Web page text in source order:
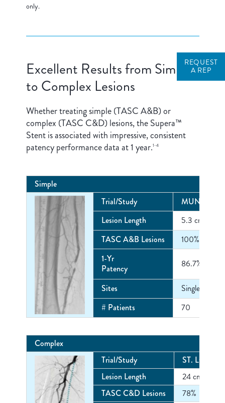
only.
Excellent Results from Simple
to Complex Lesions
Whether treating simple (TASC A&B) or
complex (TASC C&D) lesions, the Supera™
Stent is associated with impressive, consistent
patency performance data at 1 year.1-4
Simple
Trial/Study
MUNICH
Lesion Length
5.3 cm
TASC A&B Lesions
100%
1-Yr
Patency
86.7%
Sites
Single Center
# Patients
70
Complex
Trial/Study
ST. LOUIS
Lesion Length
24 cm
TASC C&D Lesions
78%
REQUEST
A REP